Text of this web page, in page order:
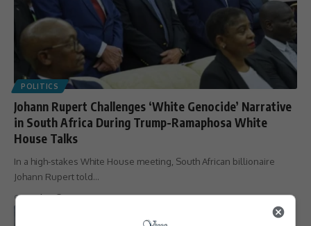
POLITICS
Johann Rupert Challenges ‘White Genocide’ Narrative
in South Africa During Trump-Ramaphosa White
House Talks
In a high-stakes White House meeting, South African billionaire
Johann Rupert told…
ByVirgo 1 year ago